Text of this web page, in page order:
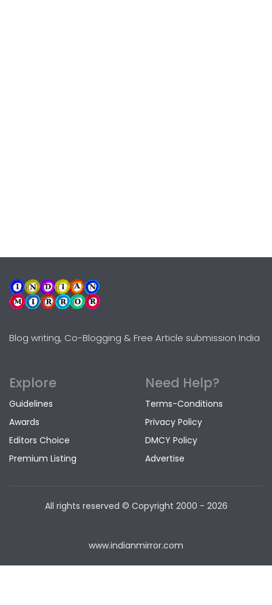
Blog writing, Co-Blogging & Free Article submission India
Explore
Guidelines
Awards
Editors Choice
Premium Listing
Need Help?
Terms-Conditions
Privacy Policy
DMCY Policy
Advertise
All rights reserved © Copyright 2000 - 2026
www.indianmirror.com